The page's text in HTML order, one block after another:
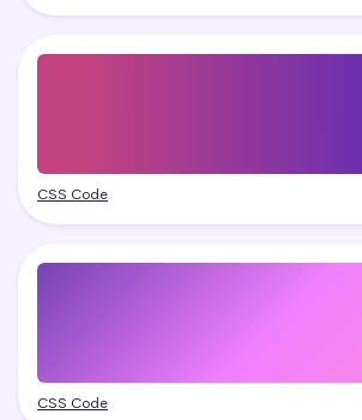
CSS Code
CSS Code